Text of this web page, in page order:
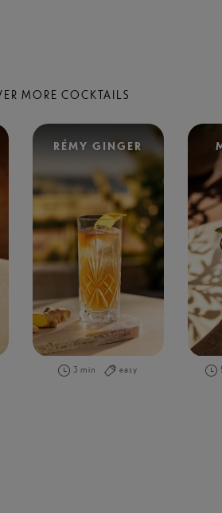
MORE COCKTAILS
RÉMY GINGER
3 min easy